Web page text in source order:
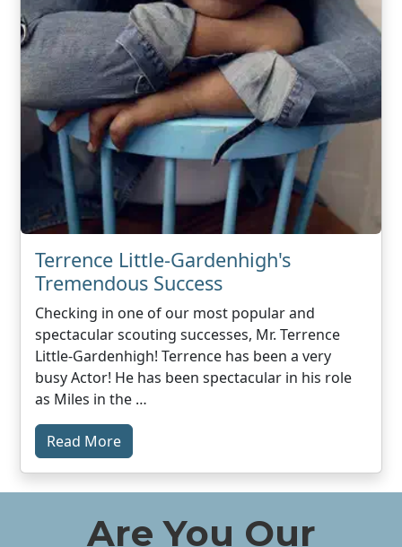
Terrence Little-Gardenhigh's
Tremendous Success
Checking in one of our most popular and
spectacular scouting successes, Mr. Terrence
Little-Gardenhigh! Terrence has been a very
busy Actor! He has been spectacular in his role
as Miles in the …
Read More
Are You Our